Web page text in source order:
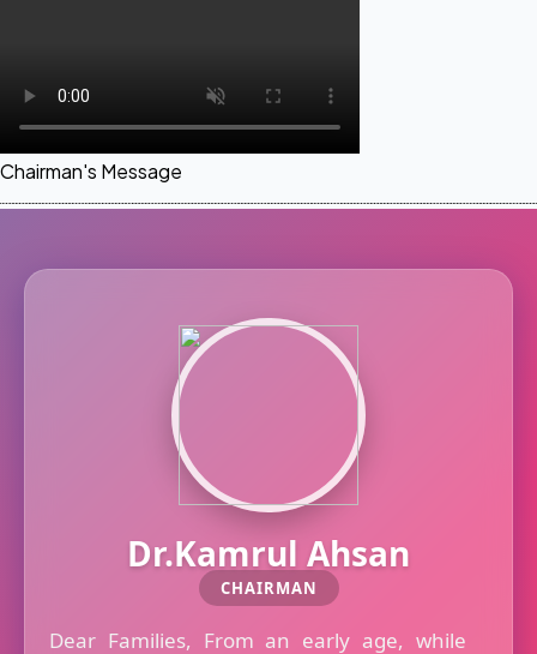
Chairman's Message
Dr.Kamrul Ahsan
CHAIRMAN
Dear Families, From an early age, while